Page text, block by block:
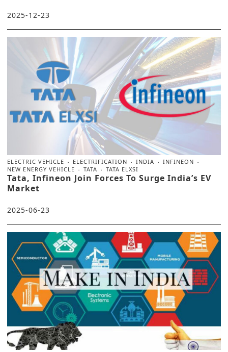
2025-12-23
ELECTRIC VEHICLE ELECTRIFICATION INDIA
INFINEON
NEW ENERGY VEHICLE
TATA TATA ELXSI
Tata, Infineon Join Forces To Surge India’s EV
Market
2025-06-23